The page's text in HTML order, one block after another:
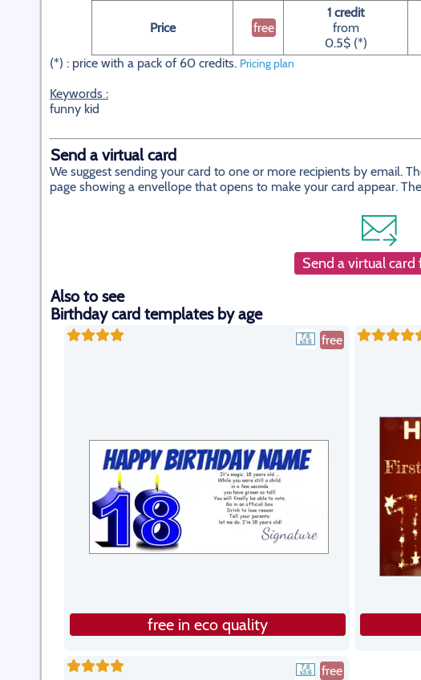
Price free
1 credit
from
0.5$ (*)
(*) : price with a pack of 60 credits. Pricing plan
Keywords :
funny kid
Send a virtual card
We suggest sending your card to one or more recipients by email.
page showing a envellope that opens to make your card appear.
Send a virtual card
Also to see
Birthday card templates by age
free
free in eco quality
free